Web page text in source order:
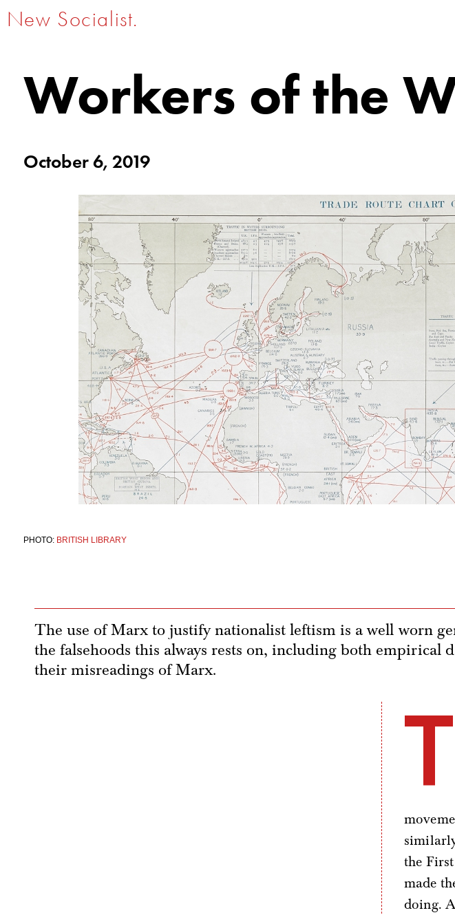
New Socialist.
Workers of the
October 6, 2019
PHOTO: BRITISH LIBRARY
The use of Marx to justify nationalist leftism is a well worn
the falsehoods this always rests on, including both empirical
their misreadings of Marx.
T
the
made
doing.